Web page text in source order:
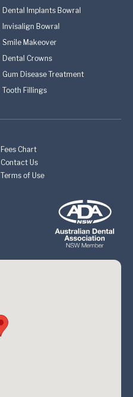
Dental Implants Bowral
Invisalign Bowral
Smile Makeover
Dental Crowns
Gum Disease Treatment
Tooth Fillings
Fees Chart
Contact Us
Terms of Use